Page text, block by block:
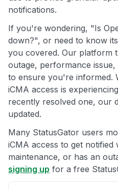
notifications.
If you're wondering, "Is
down?", or need to know
you covered. Our platform
outage, performance
to ensure you're informed.
iCMA access is
recently resolved one, our
updated.
Many StatusGator users
iCMA access to get
maintenance, or has an
signing up for a free